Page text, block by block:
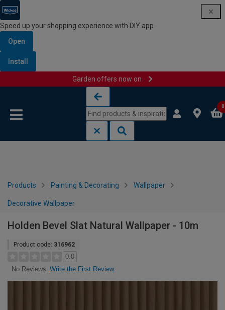
Speed up your shopping experience with DIY app
Open
Install
Garden offers now on
0
Products Painting & Decorating Wallpaper
Decorative Wallpaper
Holden Bevel Slat Natural Wallpaper - 10m
Product code: 316962
0.0
No Reviews Write the First Review